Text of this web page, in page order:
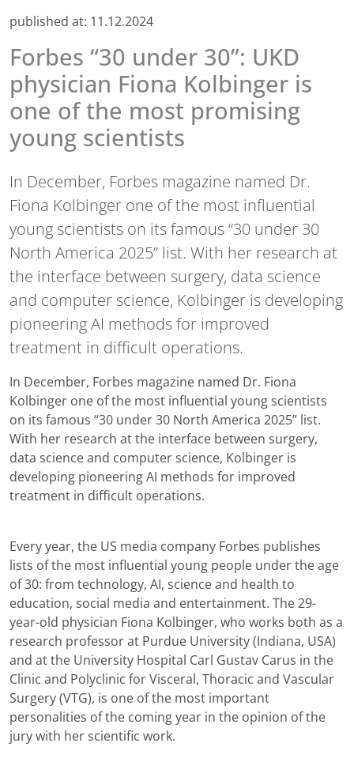
published at: 11.12.2024
Forbes “30 under 30”: UKD
physician Fiona Kolbinger is
one of the most promising
young scientists
In December, Forbes magazine named Dr.
Fiona Kolbinger one of the most influential
young scientists on its famous “30 under 30
North America 2025” list. With her research at
the interface between surgery, data science
and computer science, Kolbinger is developing
pioneering AI methods for improved
treatment in difficult operations.
In December, Forbes magazine named Dr. Fiona
Kolbinger one of the most influential young scientists
on its famous “30 under 30 North America 2025” list.
With her research at the interface between surgery,
data science and computer science, Kolbinger is
developing pioneering AI methods for improved
treatment in difficult operations.
Every year, the US media company Forbes publishes
lists of the most influential young people under the age
of 30: from technology, AI, science and health to
education, social media and entertainment. The 29-
year-old physician Fiona Kolbinger, who works both as a
research professor at Purdue University (Indiana, USA)
and at the University Hospital Carl Gustav Carus in the
Clinic and Polyclinic for Visceral, Thoracic and Vascular
Surgery (VTG), is one of the most important
personalities of the coming year in the opinion of the
jury with her scientific work.